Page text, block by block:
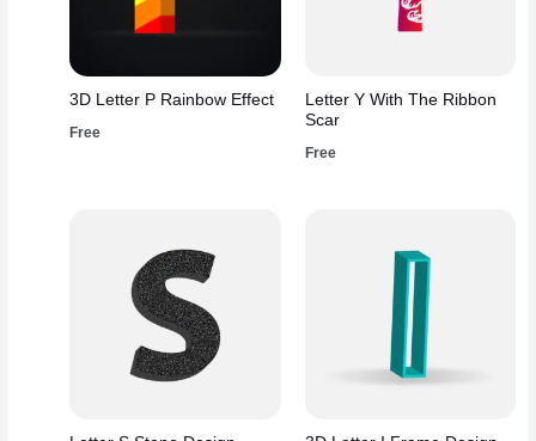
3D Letter P Rainbow Effect
Free
Letter Y With The Ribbon
Scar
Free